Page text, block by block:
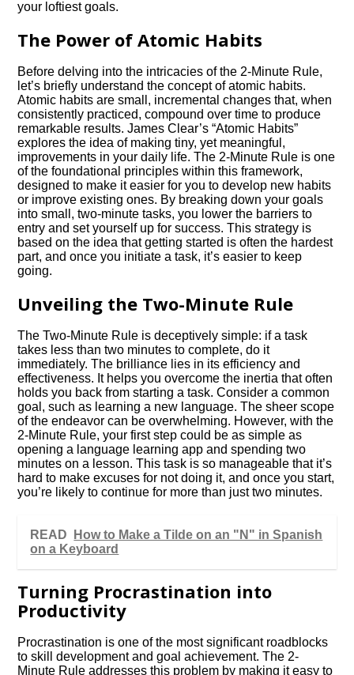
your loftiest goals.
The Power of Atomic Habits
Before delving into the intricacies of the 2-Minute Rule,
let’s briefly understand the concept of atomic habits.
Atomic habits are small, incremental changes that, when
consistently practiced, compound over time to produce
remarkable results. James Clear’s “Atomic Habits”
explores the idea of making tiny, yet meaningful,
improvements in your daily life. The 2-Minute Rule is one
of the foundational principles within this framework,
designed to make it easier for you to develop new habits
or improve existing ones. By breaking down your goals
into small, two-minute tasks, you lower the barriers to
entry and set yourself up for success. This strategy is
based on the idea that getting started is often the hardest
part, and once you initiate a task, it’s easier to keep
going.
Unveiling the Two-Minute Rule
The Two-Minute Rule is deceptively simple: if a task
takes less than two minutes to complete, do it
immediately. The brilliance lies in its efficiency and
effectiveness. It helps you overcome the inertia that often
holds you back from starting a task. Consider a common
goal, such as learning a new language. The sheer scope
of the endeavor can be overwhelming. However, with the
2-Minute Rule, your first step could be as simple as
opening a language learning app and spending two
minutes on a lesson. This task is so manageable that it’s
hard to make excuses for not doing it, and once you start,
you’re likely to continue for more than just two minutes.
READ
How to Make a Tilde on an "N" in Spanish
on a Keyboard
Turning Procrastination into
Productivity
Procrastination is one of the most significant roadblocks
to skill development and goal achievement. The 2-
Minute Rule addresses this problem by making it easy to